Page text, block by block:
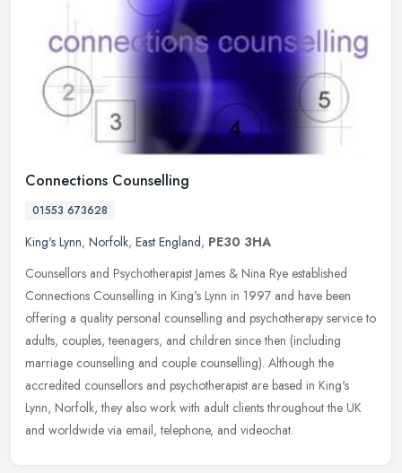
Connections Counselling
01553 673628
King's Lynn, Norfolk, East England, PE30 3HA
Counsellors and Psychotherapist James & Nina Rye established
Connections Counselling in King's Lynn in 1997 and have been
offering a quality personal counselling and psychotherapy service to
adults, couples, teenagers, and children since then (including
marriage counselling and couple counselling). Although the
accredited counsellors and psychotherapist are based in King's
Lynn, Norfolk, they also work with adult clients throughout the UK
and worldwide via email, telephone, and videochat.